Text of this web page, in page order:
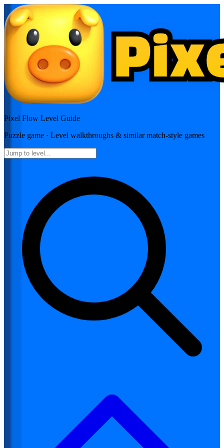
Pixel Flow Level Guide
Puzzle game · Level walkthroughs & similar match-style games